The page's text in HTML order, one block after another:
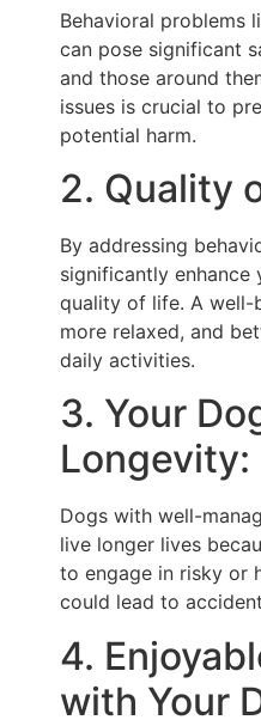
Behavioral problems
can pose significant
and those around
issues is crucial to
potential harm.
2. Quality
By addressing
significantly enhance
quality of life. A well-
more relaxed, and
daily activities.
3. Your
Longevity:
Dogs with well-
live longer lives
to engage in risky or
could lead to
4.
with Your